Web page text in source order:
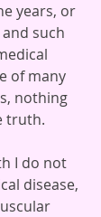
years, or
and such
of many
nothing
truth.
I do not
disease,